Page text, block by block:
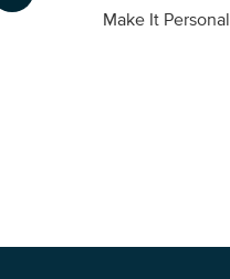
Make It Personal